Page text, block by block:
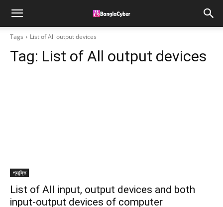
Tags List of All output devices
Tag: List of All output devices
প্রযুক্তি
List of All input, output devices and both
input-output devices of computer